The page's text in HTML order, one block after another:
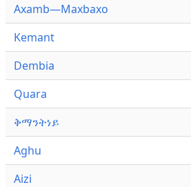
Axamb—Maxbaxo
Kemant
Dembia
Quara
ቅማንትነይ
Aghu
Aizi